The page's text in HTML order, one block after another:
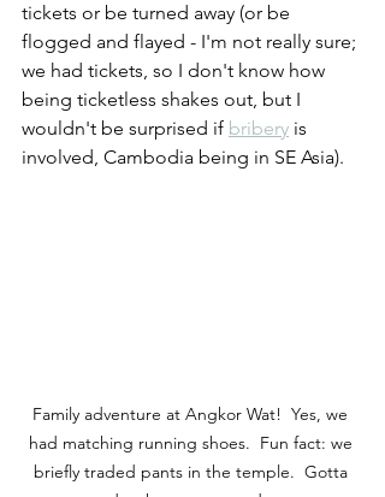
tickets or be turned away (or be
flogged and flayed - I'm not really sure;
we had tickets, so I don't know how
being ticketless shakes out, but I
wouldn't be surprised if bribery is
involved, Cambodia being in SE Asia).
Family adventure at Angkor Wat!  Yes, we
had matching running shoes.  Fun fact: we
briefly traded pants in the temple.  Gotta